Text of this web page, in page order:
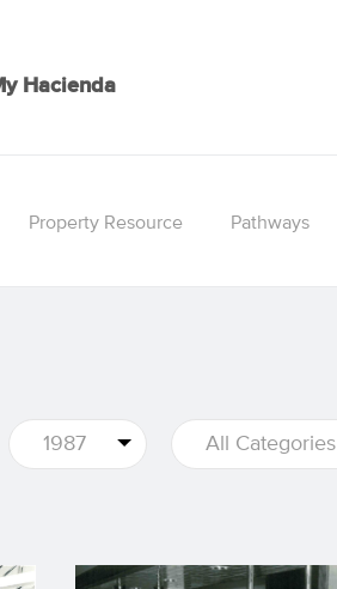
Hacienda
Property Resource Pathways
1987 All Categories